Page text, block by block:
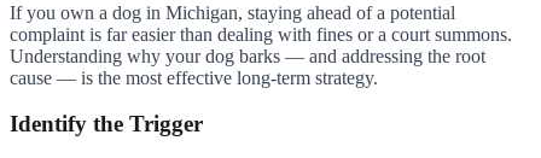
If you own a dog in Michigan, staying ahead of a potential
complaint is far easier than dealing with fines or a court summons.
Understanding why your dog barks — and addressing the root
cause — is the most effective long-term strategy.
Identify the Trigger